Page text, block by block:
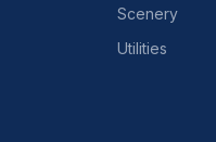
Scenery
Utilities